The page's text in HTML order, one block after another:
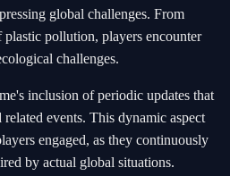
global challenges. From
pollution, players encounter
challenges.
inclusion of periodic updates that
events. This dynamic aspect
engaged, as they continuously
by actual global situations.